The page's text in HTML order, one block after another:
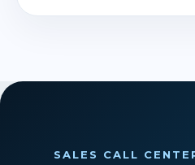
SALES CALL